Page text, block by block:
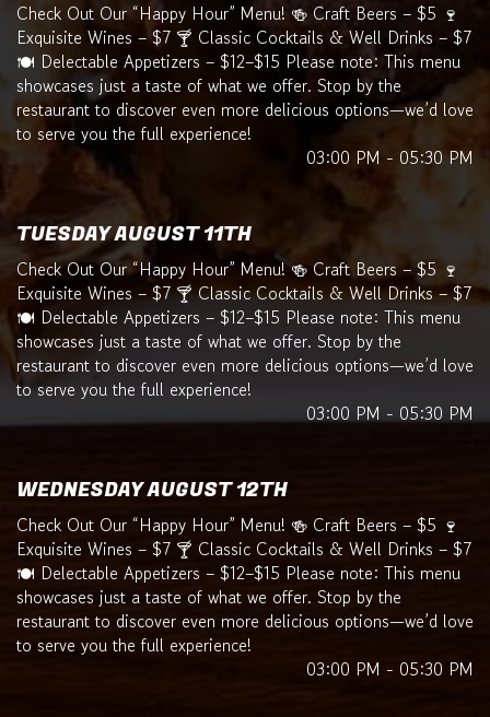
Check Out Our “Happy Hour” Menu! 🍻 Craft Beers – $5 🍷
Exquisite Wines – $7 🍸 Classic Cocktails & Well Drinks – $7
🍽️ Delectable Appetizers – $12–$15 Please note: This menu
showcases just a taste of what we offer. Stop by the
restaurant to discover even more delicious options—we’d love
to serve you the full experience!
03:00 PM - 05:30 PM
TUESDAY AUGUST 11TH
Check Out Our “Happy Hour” Menu! 🍻 Craft Beers – $5 🍷
Exquisite Wines – $7 🍸 Classic Cocktails & Well Drinks – $7
🍽️ Delectable Appetizers – $12–$15 Please note: This menu
showcases just a taste of what we offer. Stop by the
restaurant to discover even more delicious options—we’d love
to serve you the full experience!
03:00 PM - 05:30 PM
WEDNESDAY AUGUST 12TH
Check Out Our “Happy Hour” Menu! 🍻 Craft Beers – $5 🍷
Exquisite Wines – $7 🍸 Classic Cocktails & Well Drinks – $7
🍽️ Delectable Appetizers – $12–$15 Please note: This menu
showcases just a taste of what we offer. Stop by the
restaurant to discover even more delicious options—we’d love
to serve you the full experience!
03:00 PM - 05:30 PM